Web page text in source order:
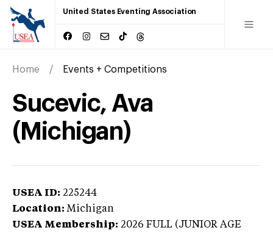
United States Eventing Association
Home Events + Competitions
Sucevic, Ava
(Michigan)
USEA ID: 225244
Location: Michigan
USEA Membership: 2026 FULL (JUNIOR AGE